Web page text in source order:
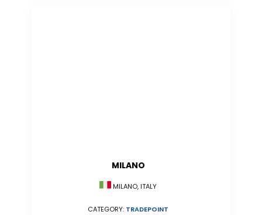
MILANO
MILANO, ITALY
CATEGORY: TRADEPOINT